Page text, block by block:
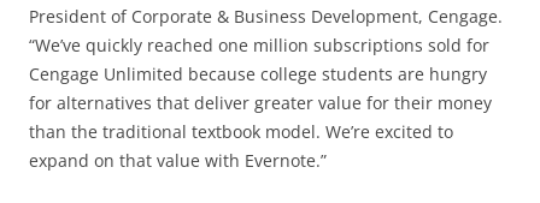
President of Corporate & Business Development, Cengage.
“We’ve quickly reached one million subscriptions sold for
Cengage Unlimited because college students are hungry
for alternatives that deliver greater value for their money
than the traditional textbook model. We’re excited to
expand on that value with Evernote.”